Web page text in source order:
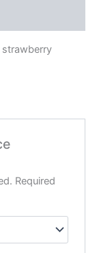
strawberry
Required